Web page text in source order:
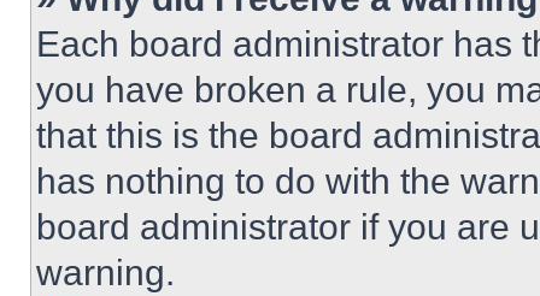
Each board administrator has
you have broken a rule, you
that this is the board
has nothing to do with the
board administrator if you are
warning.